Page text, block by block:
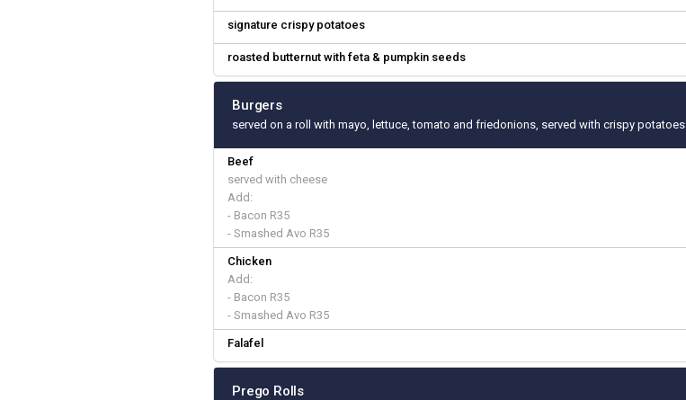
signature crispy potatoes
roasted butternut with feta & pumpkin seeds
Burgers
served on a roll with mayo, lettuce, tomato and friedonions, served with crispy potatoes
Beef
served with cheese
Add:
- Bacon R35
- Smashed Avo R35
Chicken
Add:
- Bacon R35
- Smashed Avo R35
Falafel
Prego Rolls